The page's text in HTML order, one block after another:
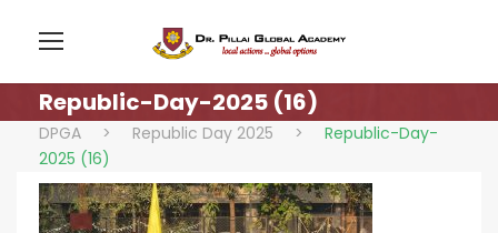
Republic-Day-2025 (16)
DPGA > Republic Day 2025 >
Republic-Day-
2025 (16)